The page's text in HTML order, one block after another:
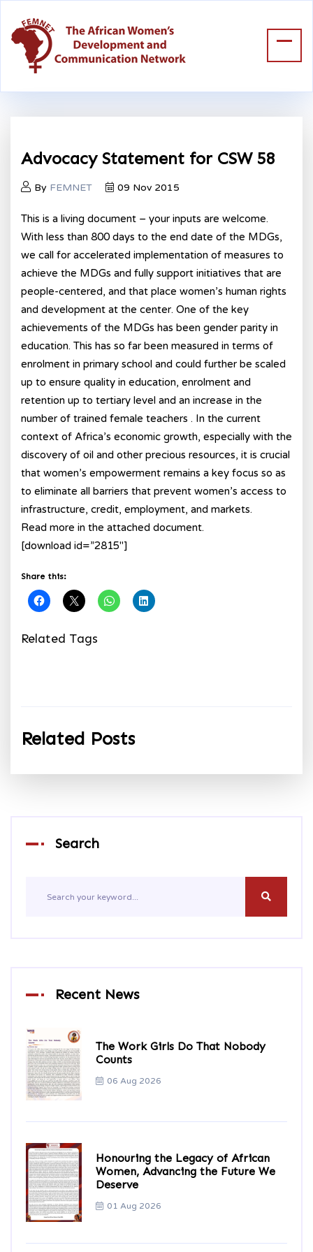
Advocacy Statement for CSW 58
By FEMNET 09 Nov 2015
This is a living document – your inputs are welcome.
With less than 800 days to the end date of the MDGs,
we call for accelerated implementation of measures to
achieve the MDGs and fully support initiatives that are
people-centered, and that place women’s human rights
and development at the center. One of the key
achievements of the MDGs has been gender parity in
education. This has so far been measured in terms of
enrolment in primary school and could further be scaled
up to ensure quality in education, enrolment and
retention up to tertiary level and an increase in the
number of trained female teachers . In the current
context of Africa’s economic growth, especially with the
discovery of oil and other precious resources, it is crucial
that women’s empowerment remains a key focus so as
to eliminate all barriers that prevent women’s access to
infrastructure, credit, employment, and markets.
Read more in the attached document.
[download id=”2815″]
Share this:
Related Tags
Related Posts
Search
Recent News
The Work Girls Do That Nobody
Counts
06 Aug 2026
Honouring the Legacy of African
Women, Advancing the Future We
Deserve
01 Aug 2026